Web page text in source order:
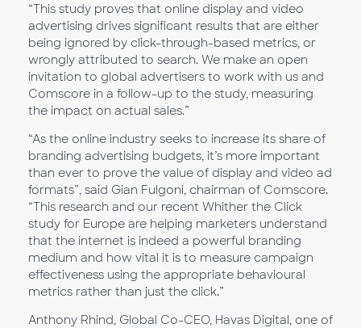
“This study proves that online display and video
advertising drives significant results that are either
being ignored by click-through-based metrics, or
wrongly attributed to search. We make an open
invitation to global advertisers to work with us and
Comscore in a follow-up to the study, measuring
the impact on actual sales.”
“As the online industry seeks to increase its share of
branding advertising budgets, it’s more important
than ever to prove the value of display and video ad
formats”, said Gian Fulgoni, chairman of Comscore.
“This research and our recent Whither the Click
study for Europe are helping marketers understand
that the internet is indeed a powerful branding
medium and how vital it is to measure campaign
effectiveness using the appropriate behavioural
metrics rather than just the click.”
Anthony Rhind, Global Co-CEO, Havas Digital, one of